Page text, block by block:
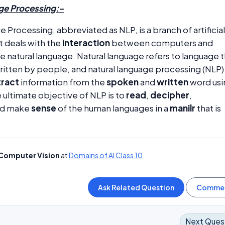
Processing:-
Processing, abbreviated as NLP, is a branch of artificial
deals with the interactionbetween computers and
natural language. Natural language refers to language
by people, and natural language processing (NLP)
information from thespokenandwrittenword
ultimate objective of NLP is to read, decipher,
makesenseof the human languages in a manilr that is
Vision atDomains of AI Class 10
Next